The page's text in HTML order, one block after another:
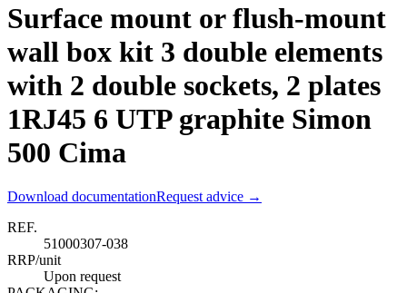
Surface mount or flush-mount
wall box kit 3 double elements
with 2 double sockets, 2 plates
1RJ45 6 UTP graphite Simon
500 Cima
Download documentationRequest advice →
REF.
51000307-038
RRP/unit
Upon request